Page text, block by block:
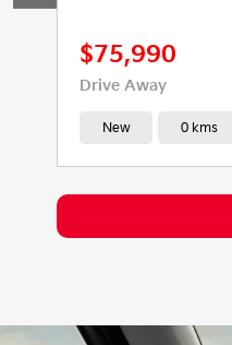
$75,990
Drive Away
New 0 kms